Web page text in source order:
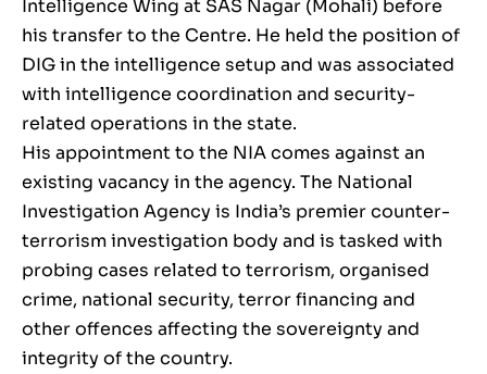
Intelligence Wing at SAS Nagar (Mohali) before
his transfer to the Centre. He held the position of
DIG in the intelligence setup and was associated
with intelligence coordination and security-
related operations in the state.
His appointment to the NIA comes against an
existing vacancy in the agency. The National
Investigation Agency is India’s premier counter-
terrorism investigation body and is tasked with
probing cases related to terrorism, organised
crime, national security, terror financing and
other offences affecting the sovereignty and
integrity of the country.